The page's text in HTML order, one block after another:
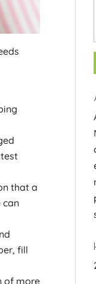
that a
can
fill
of more